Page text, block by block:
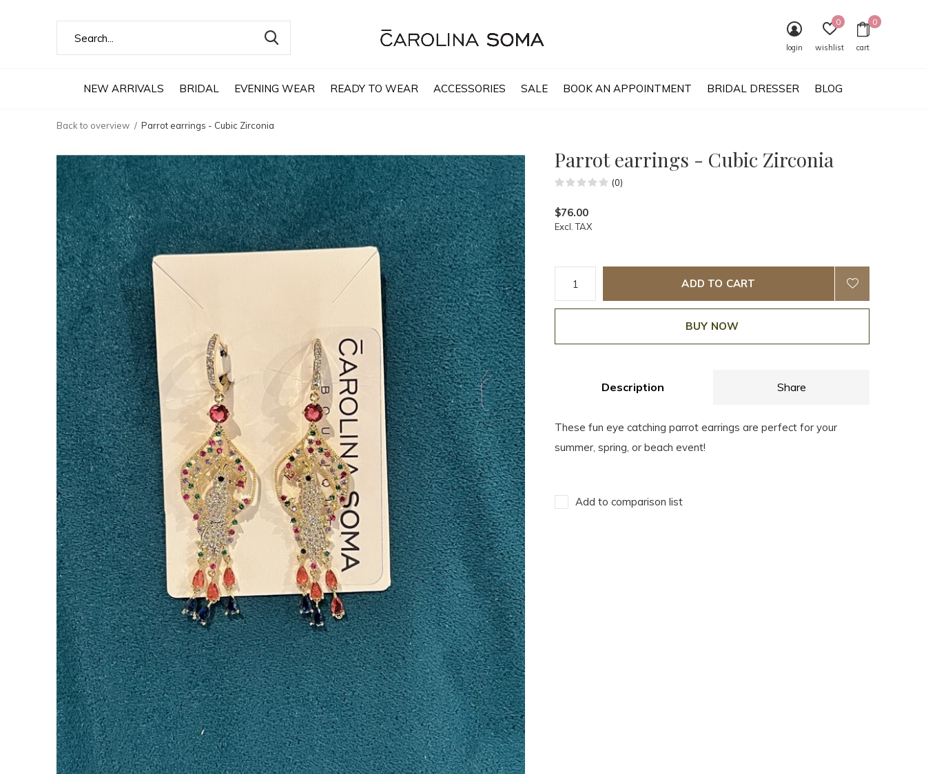
NEW ARRIVALS BRIDAL EVENING WEAR READY TO WEAR ACCESSORIES SALE BOOK AN APPOINTMENT BRIDAL DRESSER BLOG
login wishlist
0
cart
0
Back to overview Parrot earrings - Cubic Zirconia
Parrot earrings - Cubic Zirconia
(0)
$76.00
Excl. TAX
ADD TO CART
BUY NOW
Description Share
These fun eye catching parrot earrings are perfect for your
summer, spring, or beach event!
Add to comparison list